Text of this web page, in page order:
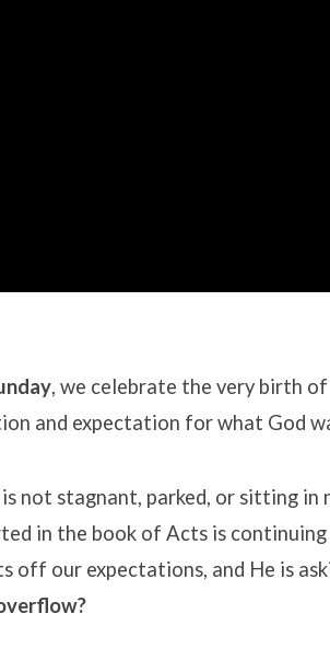
, we celebrate the very birth
and expectation for what God
not stagnant, parked, or sitting in
in the book of Acts is
off our expectations, and He is